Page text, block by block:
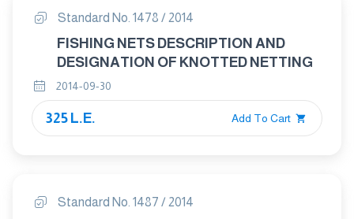
Standard No. 1478 / 2014
FISHING NETS DESCRIPTION AND
DESIGNATION OF KNOTTED NETTING
2014-09-30
325 L.E. Add To Cart
Standard No. 1487 / 2014